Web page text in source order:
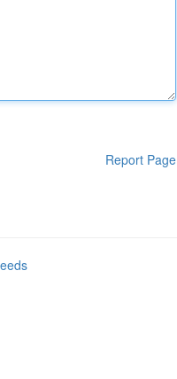
Report Page